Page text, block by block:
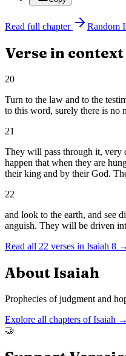
Read full chapter Random
Verse in
20
Turn to the law and to the
to this word, surely there is no
21
They will pass through it, very
happen that when they are
their king and by their God.
22
and look to the earth, and see
anguish. They will be driven
Read all 22 verses in Isaiah 8 →
About Isaiah
Prophecies of judgment and
Explore all chapters ofIsaiah →
🤝